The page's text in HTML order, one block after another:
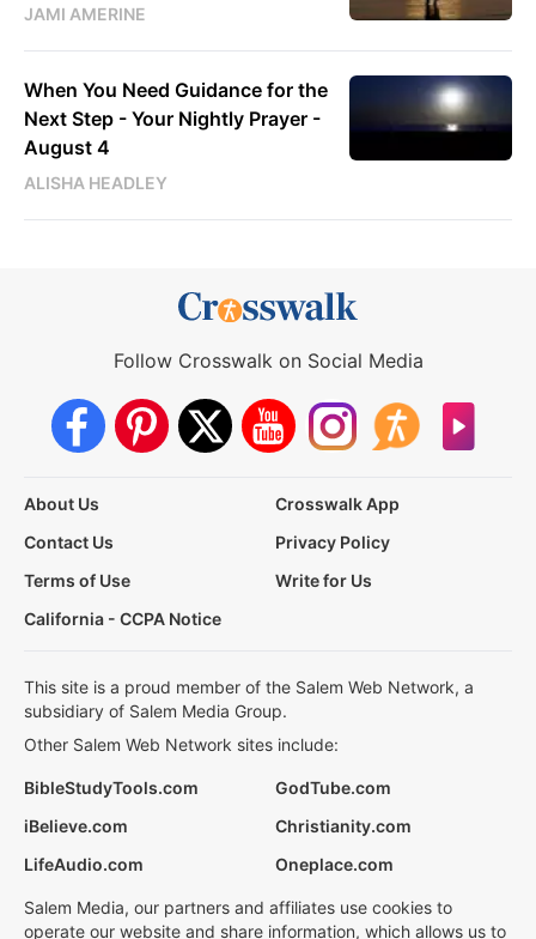
JAMI AMERINE
When You Need Guidance for the
Next Step - Your Nightly Prayer -
August 4
ALISHA HEADLEY
Follow Crosswalk on Social Media
About Us
Crosswalk App
Contact Us
Privacy Policy
Terms of Use
Write for Us
California - CCPA Notice
This site is a proud member of the Salem Web Network, a
subsidiary of Salem Media Group.
Other Salem Web Network sites include:
BibleStudyTools.com
GodTube.com
iBelieve.com
Christianity.com
LifeAudio.com
Oneplace.com
Salem Media, our partners and affiliates use cookies to
operate our website and share information, which allows us to